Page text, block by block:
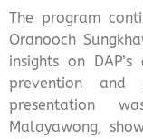
The program
Oranooch
insights on
prevention and
presentation
Malayawong,